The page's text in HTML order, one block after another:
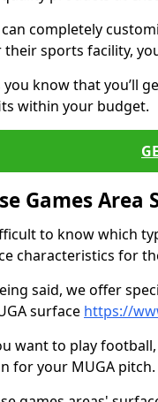
completely
sports facility,
you know that you’ll
within your budget.
Games Area
to know which
characteristics for
said, we offer
surface https://
want to play
for your MUGA pitch.